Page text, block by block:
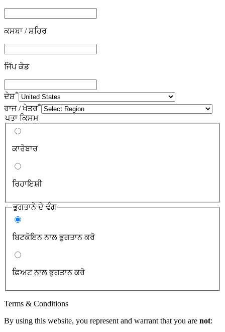
ਕਸਬਾ / ਸ਼ਹਿਰ
ਜਿੱਪ ਕੋਡ
ਦੇਸ਼*
ਰਾਜ / ਖੇਤਰ*
ਪਤਾ ਕਿਸਮ
ਕਾਰੋਬਾਰ
ਰਿਹਾਇਸ਼ੀ
ਭੁਗਤਾਨੇ ਦੇ ਢੰਗ
ਬਿਟਕੋਇਨ ਨਾਲ ਭੁਗਤਾਨ ਕਰੋ
ਫ਼ਿਅਟ ਨਾਲ ਭੁਗਤਾਨ ਕਰੋ
Terms & Conditions
By using this website, you represent and warrant that you are not: